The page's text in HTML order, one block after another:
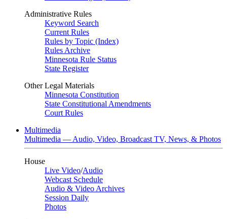
Administrative Rules
Keyword Search
Current Rules
Rules by Topic (Index)
Rules Archive
Minnesota Rule Status
State Register
Other Legal Materials
Minnesota Constitution
State Constitutional Amendments
Court Rules
Multimedia
Multimedia — Audio, Video, Broadcast TV, News, & Photos
House
Live Video/Audio
Webcast Schedule
Audio & Video Archives
Session Daily
Photos